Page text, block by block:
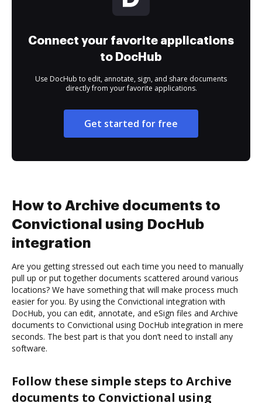
Connect your favorite applications
to DocHub
Use DocHub to edit, annotate, sign, and share documents
directly from your favorite applications.
Get started for free
How to Archive documents to
Convictional using DocHub
integration
Are you getting stressed out each time you need to manually
pull up or put together documents scattered around various
locations? We have something that will make process much
easier for you. By using the Convictional integration with
DocHub, you can edit, annotate, and eSign files and Archive
documents to Convictional using DocHub integration in mere
seconds. The best part is that you don’t need to install any
software.
Follow these simple steps to Archive
documents to Convictional using